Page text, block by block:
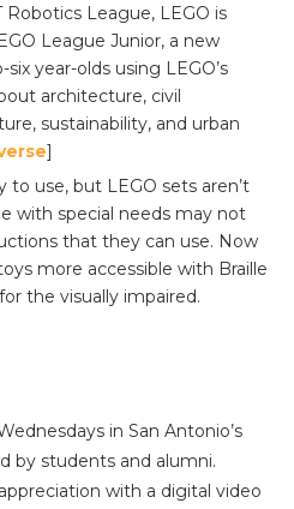
League, LEGO is
League Junior, a new
year-olds using LEGO’s
architecture, civil
sustainability, and urban
]
to use, but LEGO sets aren’t
with special needs may not
that they can use. Now
more accessible with Braille
the visually impaired.
in San Antonio’s
by students and alumni.
with a digital video